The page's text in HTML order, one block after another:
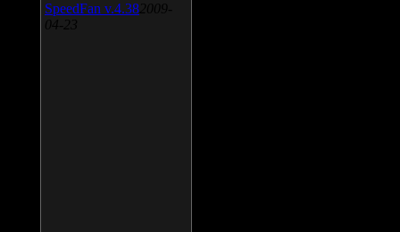
SpeedFan v.4.38 2009-
04-23